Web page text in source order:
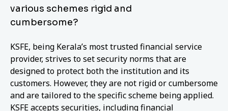
various schemes rigid and
cumbersome?
KSFE, being Kerala’s most trusted financial service
provider, strives to set security norms that are
designed to protect both the institution and its
customers. However, they are not rigid or cumbersome
and are tailored to the specific scheme being applied.
KSFE accepts securities, including financial